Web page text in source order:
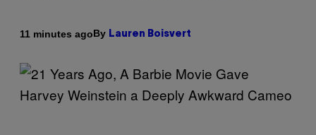
11 minutes agoBy Lauren Boisvert